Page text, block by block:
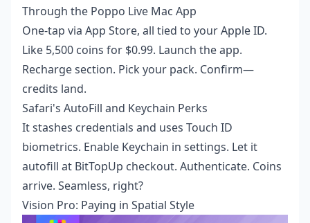
Through the Poppo Live Mac App
One-tap via App Store, all tied to your Apple ID.
Like 5,500 coins for $0.99. Launch the app.
Recharge section. Pick your pack. Confirm—
credits land.
Safari's AutoFill and Keychain Perks
It stashes credentials and uses Touch ID
biometrics. Enable Keychain in settings. Let it
autofill at BitTopUp checkout. Authenticate. Coins
arrive. Seamless, right?
Vision Pro: Paying in Spatial Style